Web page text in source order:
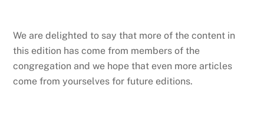
We are delighted to say that more of the content in
this edition has come from members of the
congregation and we hope that even more articles
come from yourselves for future editions.